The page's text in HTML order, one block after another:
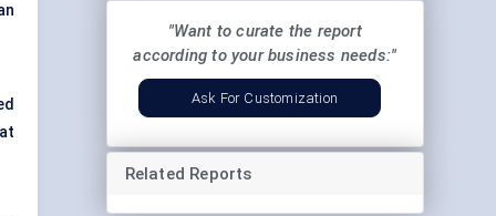
"Want to curate the report
according to your business needs:"
Ask For Customization
Related Reports